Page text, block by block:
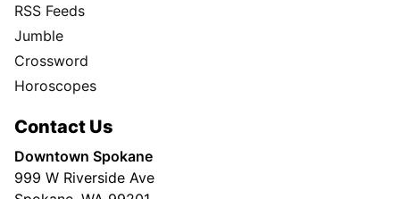
RSS Feeds
Jumble
Crossword
Horoscopes
Contact Us
Downtown Spokane
999 W Riverside Ave